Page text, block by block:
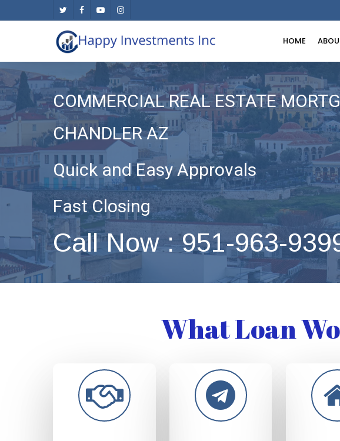
content
twitter facebookyoutubeinstagram
HOME
COMMERCIAL REAL ESTATE
CHANDLER AZ
Quick and Easy Approvals
Fast Closing
Call Now : 951-963-
What Loan